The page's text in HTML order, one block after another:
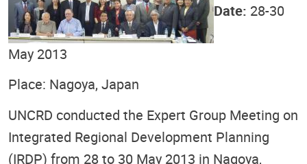
Date: 28-30
May 2013
Place: Nagoya, Japan
UNCRD conducted the Expert Group Meeting on
Integrated Regional Development Planning
(IRDP) from 28 to 30 May 2013 in Nagoya,